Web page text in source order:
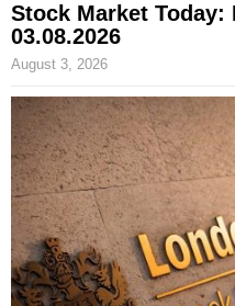
Stock Market Today:
03.08.2026
August 3, 2026